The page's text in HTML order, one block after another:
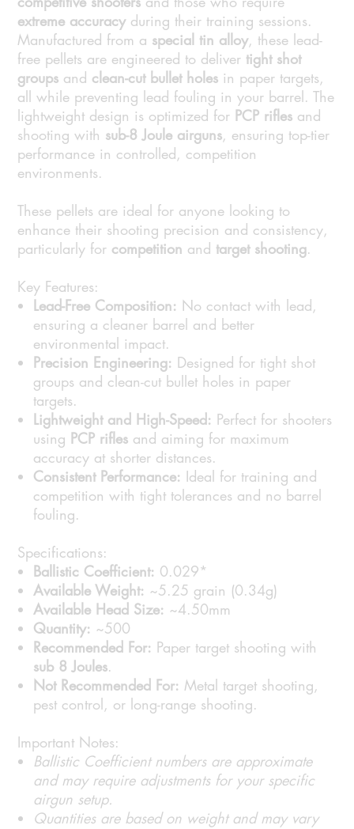
extreme accuracyduring their training sessions.
Manufactured from a special tin alloy, these lead-
free pellets are engineered to deliver tight shot
groups and clean-cut bullet holes in paper targets,
all while preventing lead fouling in your barrel. The
lightweight design is optimized for PCP rifles and
shooting with sub-8 Joule airguns, ensuring top-tier
performance in controlled, competition
environments.
These pellets are ideal for anyone looking to
enhance their shooting precision and consistency,
particularly for competition and target shooting.
Key Features:
Lead-Free Composition: No contact with lead,
ensuring a cleaner barrel and better
environmental impact.
Precision Engineering: Designed for tight shot
groups and clean-cut bullet holes in paper
targets.
Lightweight and High-Speed: Perfect for shooters
using PCP rifles and aiming for maximum
accuracy at shorter distances.
Consistent Performance: Ideal for training and
competition with tight tolerances and no barrel
fouling.
Specifications:
Ballistic Coefficient: 0.029*
Available Weight: ~5.25 grain (0.34g)
Available Head Size: ~4.50mm
Quantity: ~500
Recommended For: Paper target shooting with
sub 8 Joules.
Not Recommended For: Metal target shooting,
pest control, or long-range shooting.
Important Notes:
Ballistic Coefficient numbers are approximate
and may require adjustments for your specific
airgun setup.
Quantities are based on weight and may vary